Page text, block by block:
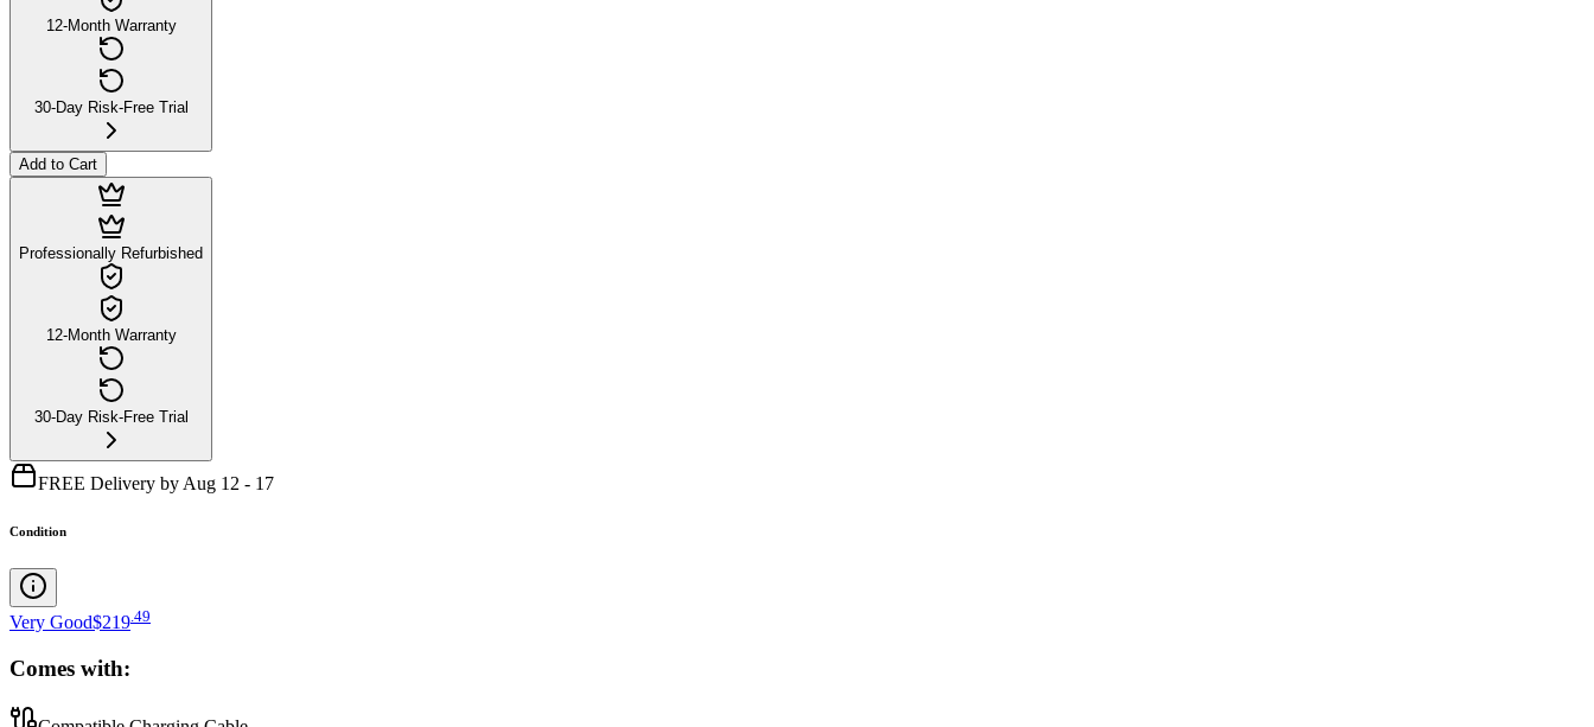
12-Month Warranty
30-Day Risk-Free Trial
Add to Cart
Professionally Refurbished
12-Month Warranty
30-Day Risk-Free Trial
FREE Delivery by Aug 12 - 17
Condition
Very Good$219 49
Comes with: